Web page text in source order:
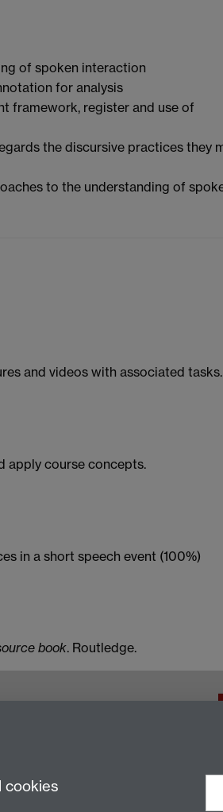
of spoken interaction
for analysis
framework, register and use of
the discursive practices they
to the understanding of
and videos with associated tasks.
apply course concepts.
in a short speech event (100%)
book. Routledge.
cookies